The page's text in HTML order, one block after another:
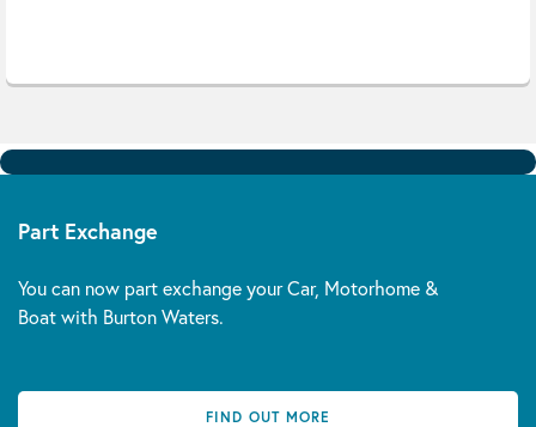
Part Exchange
You can now part exchange your Car, Motorhome &
Boat with Burton Waters.
FIND OUT MORE